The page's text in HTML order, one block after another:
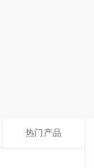
热门产品